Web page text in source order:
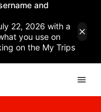
and
22, 2026 with a
you use on
on the My Trips